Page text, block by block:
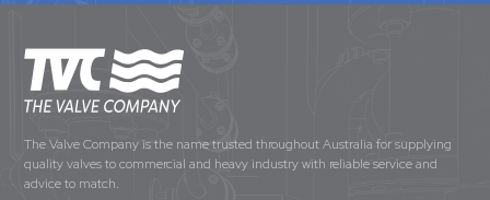
The Valve Company is the name trusted throughout Australia for supplying
quality valves to commercial and heavy industry with reliable service and
advice to match.